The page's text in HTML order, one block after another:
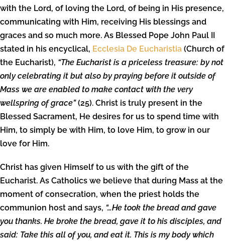
with the Lord, of loving the Lord, of being in His presence,
communicating with Him, receiving His blessings and
graces and so much more. As Blessed Pope John Paul II
stated in his encyclical, Ecclesia De Eucharistia (Church of
the Eucharist), “The Eucharist is a priceless treasure: by not
only celebrating it but also by praying before it outside of
Mass we are enabled to make contact with the very
wellspring of grace”(25). Christ is truly present in the
Blessed Sacrament, He desires for us to spend time with
Him, to simply be with Him, to love Him, to grow in our
love for Him.
Christ has given Himself to us with the gift of the
Eucharist. As Catholics we believe that during Mass at the
moment of consecration, when the priest holds the
communion host and says, “…He took the bread and gave
you thanks. He broke the bread, gave it to his disciples, and
said: Take this all of you, and eat it. This is my body which